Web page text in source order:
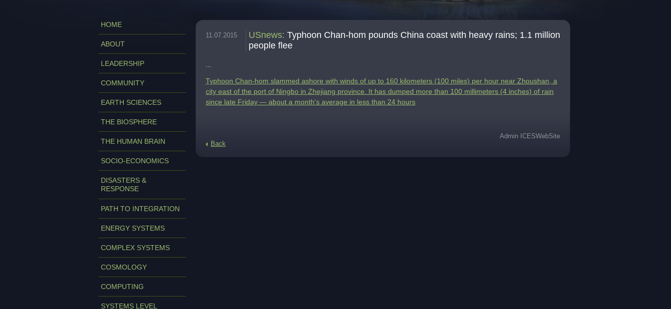
HOME
ABOUT
LEADERSHIP
COMMUNITY
EARTH SCIENCES
THE BIOSPHERE
THE HUMAN BRAIN
SOCIO-ECONOMICS
DISASTERS &
RESPONSE
PATH TO INTEGRATION
ENERGY SYSTEMS
COMPLEX SYSTEMS
COSMOLOGY
COMPUTING
SYSTEMS LEVEL
11.07.2015 USnews: Typhoon Chan-hom pounds China coast with heavy rains; 1.1 million
people flee
...
Typhoon Chan-hom slammed ashore with winds of up to 160 kilometers (100 miles) per hour near Zhoushan, a
city east of the port of Ningbo in Zhejiang province. It has dumped more than 100 millimeters (4 inches) of rain
since late Friday — about a month's average in less than 24 hours
Admin ICESWebSite
Back